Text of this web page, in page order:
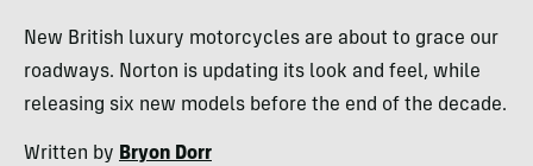
New British luxury motorcycles are about to grace our
roadways. Norton is updating its look and feel, while
releasing six new models before the end of the decade.
Written by Bryon Dorr